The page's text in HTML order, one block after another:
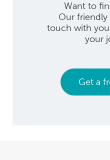
Want to
Our friendly
touch with
your
Get a